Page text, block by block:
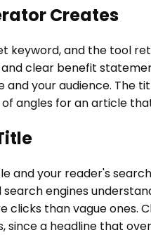
Creates
keyword, and the tool
clear benefit
your audience. The
angles for an article
and your reader's
engines
than vague ones.
a headline that